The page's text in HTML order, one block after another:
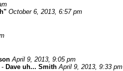
October 6, 2013, 6:57 pm
April 9, 2013, 9:05 pm
- Dave uh... Smith April 9, 2013, 9:33 pm